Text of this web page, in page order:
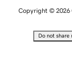
Copyright © 2026
Do not